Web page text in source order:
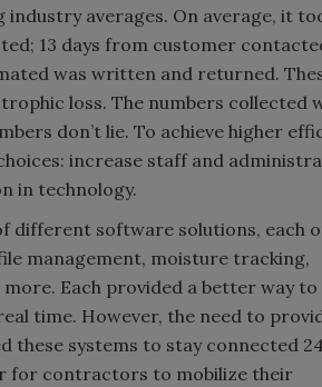
averages. On average, it
13 days from customer
was written and returned.
loss. The numbers collected
don’t lie. To achieve higher
increase staff and
in technology.
different software solutions, each
management, moisture tracking,
Each provided a better way to
time. However, the need to
these systems to stay connected
for contractors to mobilize their